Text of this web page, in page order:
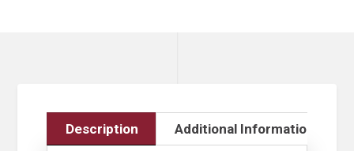
Description Additional Information